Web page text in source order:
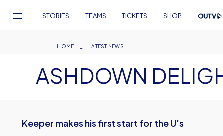
Navigation
STORIES TEAMS TICKETS SHOP
Breadcrumb
HOME LATEST NEWS
ASHDOWN
Keeper makes his first start for the U's